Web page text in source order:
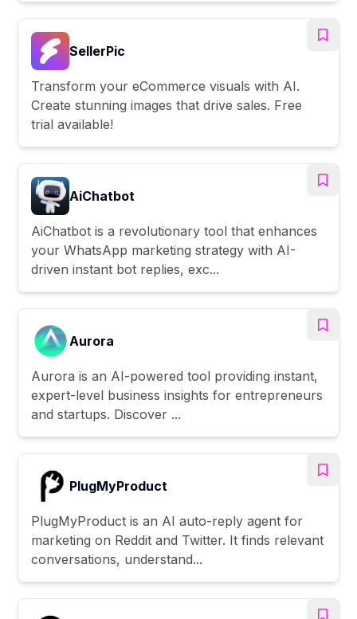
SellerPic
Transform your eCommerce visuals with AI.
Create stunning images that drive sales. Free
trial available!
AiChatbot
AiChatbot is a revolutionary tool that enhances
your WhatsApp marketing strategy with AI-
driven instant bot replies, exc...
Aurora
Aurora is an AI-powered tool providing instant,
expert-level business insights for entrepreneurs
and startups. Discover ...
PlugMyProduct
PlugMyProduct is an AI auto-reply agent for
marketing on Reddit and Twitter. It finds relevant
conversations, understand...